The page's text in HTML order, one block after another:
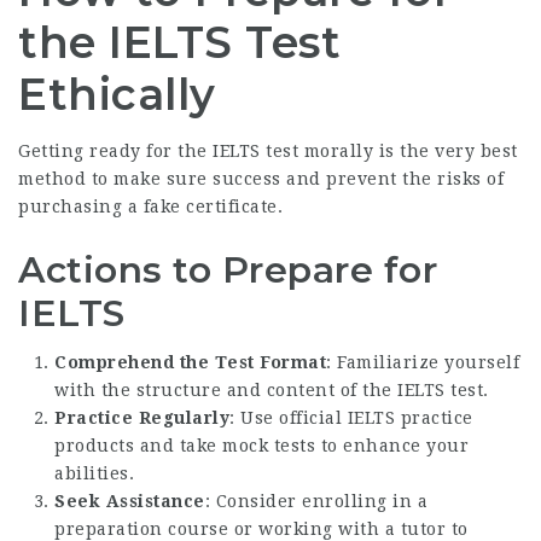
the IELTS Test
Ethically
Getting ready for the IELTS test morally is the very best
method to make sure success and prevent the risks of
purchasing a fake certificate.
Actions to Prepare for
IELTS
Comprehend the Test Format: Familiarize yourself
with the structure and content of the IELTS test.
Practice Regularly: Use official IELTS practice
products and take mock tests to enhance your
abilities.
Seek Assistance: Consider enrolling in a
preparation course or working with a tutor to